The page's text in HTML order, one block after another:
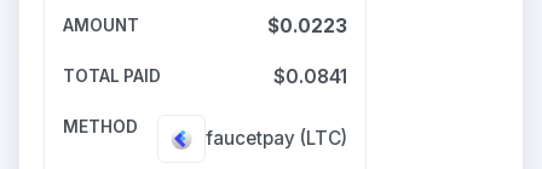
$0.0223
$0.0841
faucetpay (LTC)